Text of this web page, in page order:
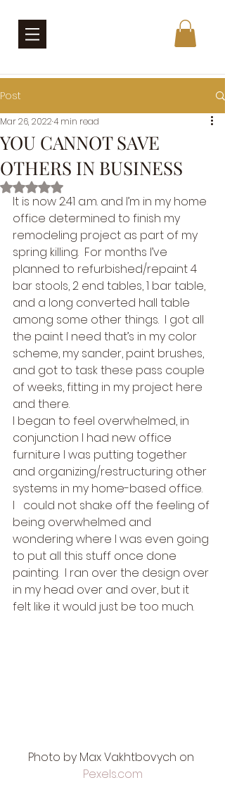
Post
YOU CANNOT SAVE
OTHERS IN BUSINESS
Mar 26, 20224 min read
Rated NaN out of 5 stars.
It is now 2:41 a.m. and I’m in my home
office determined to finish my
remodeling project as part of my
spring killing.  For months I’ve
planned to refurbished/repaint 4
bar stools, 2 end tables, 1 bar table,
and a long converted hall table
among some other things.  I got all
the paint I need that’s in my color
scheme, my sander, paint brushes,
and got to task these pass couple
of weeks, fitting in my project here
and there.
I began to feel overwhelmed, in
conjunction I had new office
furniture I was putting together
and organizing/restructuring other
systems in my home-based office.
I   could not shake off the feeling of
being overwhelmed and
wondering where I was even going
to put all this stuff once done
painting.  I ran over the design over
in my head over and over, but it
felt like it would just be too much.
Photo by Max Vakhtbovych on
Pexels.com